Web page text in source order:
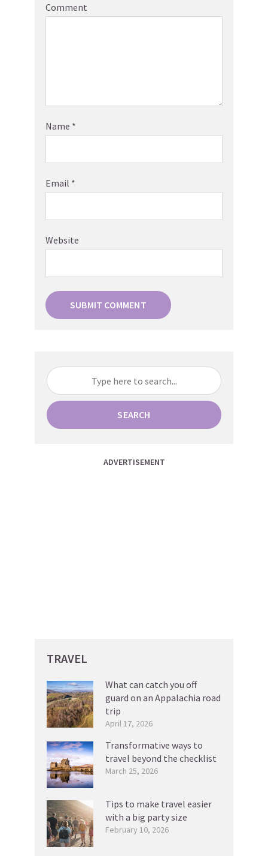
Comment
Name *
Email *
Website
SEARCH
ADVERTISEMENT
TRAVEL
What can catch you off
guard on an Appalachia road
trip
April 17, 2026
Transformative ways to
travel beyond the checklist
March 25, 2026
Tips to make travel easier
with a big party size
February 10, 2026